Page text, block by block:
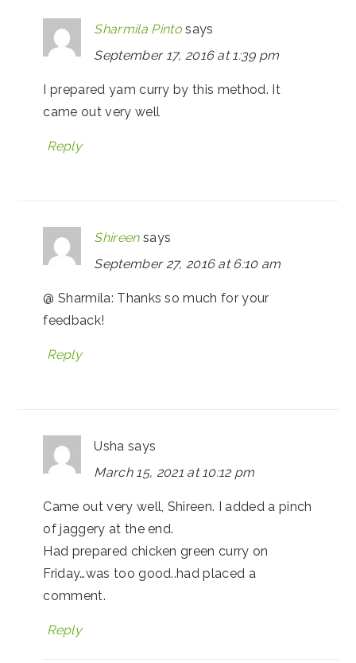
Sharmila Pinto says
September 17, 2016 at 1:39 pm
I prepared yam curry by this method. It
came out very well
Reply
Shireen says
September 27, 2016 at 6:10 am
@ Sharmila: Thanks so much for your
feedback!
Reply
Usha says
March 15, 2021 at 10:12 pm
Came out very well, Shireen. I added a pinch
of jaggery at the end.
Had prepared chicken green curry on
Friday…was too good..had placed a
comment.
Reply